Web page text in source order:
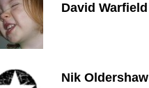
David Warfield
Nik Oldershaw